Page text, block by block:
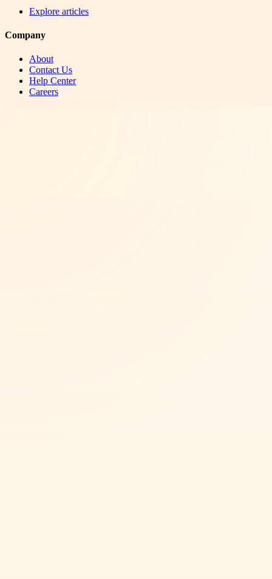
Explore articles
Company
About
Contact Us
Help Center
Careers